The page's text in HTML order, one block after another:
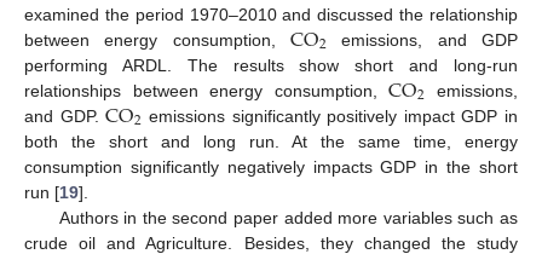
examined the period 1970–2010 and discussed the relationship
between energy consumption, CO2 emissions, and GDP
performing ARDL. The results show short and long-run
relationships between energy consumption,CO2 emissions,
and GDP.CO2 emissions significantly positively impact GDP in
both the short and long run. At the same time, energy
consumption significantly negatively impacts GDP in the short
run [19].
Authors in the second paper added more variables such as
crude oil and Agriculture. Besides, they changed the study